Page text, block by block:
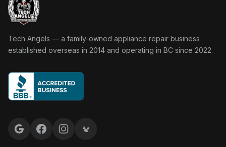
Tech Angels Appliance Repair home
Tech Angels — a family-owned appliance repair business
established overseas in 2014 and operating in BC since 2022.
Google reviews
FacebookInstagramYelp reviews